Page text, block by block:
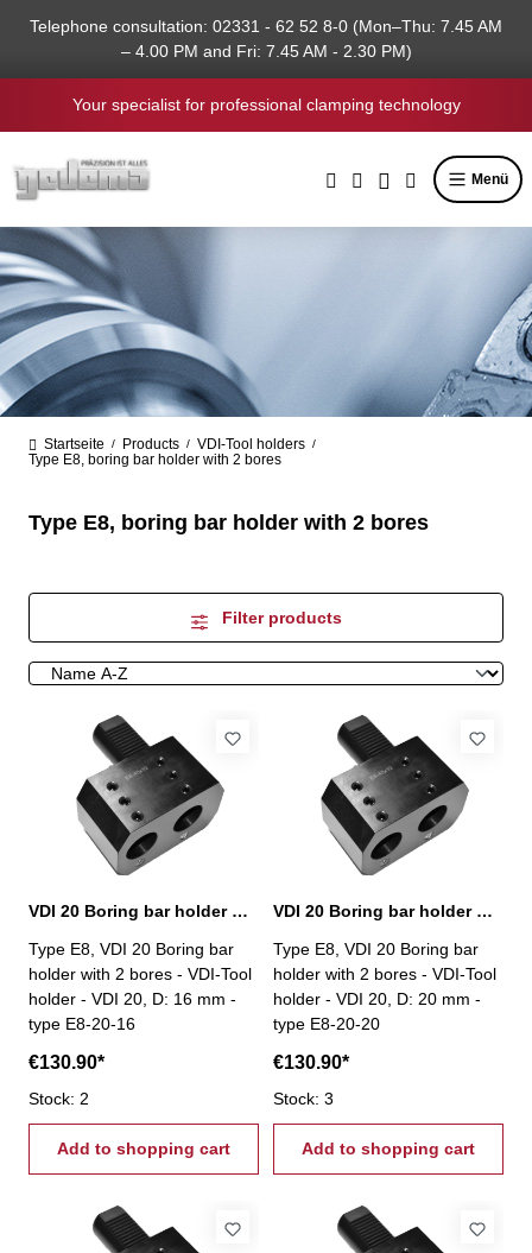
content
Telephone consultation: 02331 - 62 52 8-0 (Mon–Thu: 7.45 AM
– 4.00 PM and Fri: 7.45 AM - 2.30 PM)
Your specialist for professional clamping technology
Menü
Startseite / Products / VDI-Tool holders /
Type E8, boring bar holder with 2 bores
Type E8, boring bar holder with 2 bores
Filter products
VDI 20 Boring bar holder with 2 bores, E8-20-16
Type E8, VDI 20 Boring bar
holder with 2 bores - VDI-Tool
holder - VDI 20, D: 16 mm -
type E8-20-16
€130.90*
Stock: 2
Add to shopping cart
VDI 20 Boring bar holder with 2 bores, E8-20-20
Type E8, VDI 20 Boring bar
holder with 2 bores - VDI-Tool
holder - VDI 20, D: 20 mm -
type E8-20-20
€130.90*
Stock: 3
Add to shopping cart